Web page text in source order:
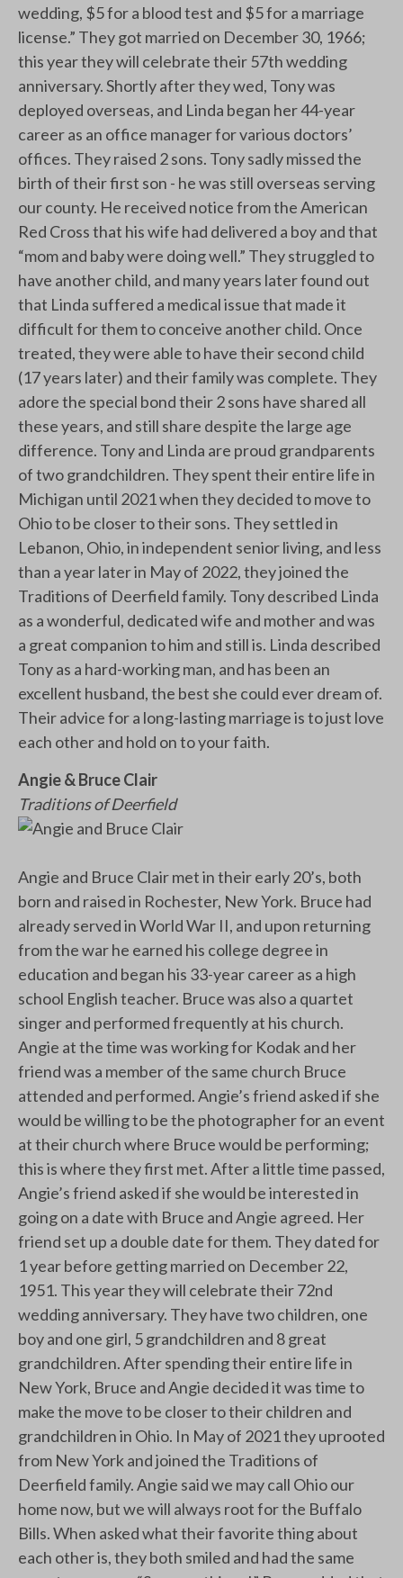
wedding, $5 for a blood test and $5 for a marriage
license.” They got married on December 30, 1966;
this year they will celebrate their 57th wedding
anniversary. Shortly after they wed, Tony was
deployed overseas, and Linda began her 44-year
career as an office manager for various doctors’
offices. They raised 2 sons. Tony sadly missed the
birth of their first son - he was still overseas serving
our county. He received notice from the American
Red Cross that his wife had delivered a boy and that
“mom and baby were doing well.” They struggled to
have another child, and many years later found out
that Linda suffered a medical issue that made it
difficult for them to conceive another child. Once
treated, they were able to have their second child
(17 years later) and their family was complete. They
adore the special bond their 2 sons have shared all
these years, and still share despite the large age
difference. Tony and Linda are proud grandparents
of two grandchildren. They spent their entire life in
Michigan until 2021 when they decided to move to
Ohio to be closer to their sons. They settled in
Lebanon, Ohio, in independent senior living, and less
than a year later in May of 2022, they joined the
Traditions of Deerfield family. Tony described Linda
as a wonderful, dedicated wife and mother and was
a great companion to him and still is. Linda described
Tony as a hard-working man, and has been an
excellent husband, the best she could ever dream of.
Their advice for a long-lasting marriage is to just love
each other and hold on to your faith.
Angie & Bruce Clair
Traditions of Deerfield
Angie and Bruce Clair met in their early 20’s, both
born and raised in Rochester, New York. Bruce had
already served in World War II, and upon returning
from the war he earned his college degree in
education and began his 33-year career as a high
school English teacher. Bruce was also a quartet
singer and performed frequently at his church.
Angie at the time was working for Kodak and her
friend was a member of the same church Bruce
attended and performed. Angie’s friend asked if she
would be willing to be the photographer for an event
at their church where Bruce would be performing;
this is where they first met. After a little time passed,
Angie’s friend asked if she would be interested in
going on a date with Bruce and Angie agreed. Her
friend set up a double date for them. They dated for
1 year before getting married on December 22,
1951. This year they will celebrate their 72nd
wedding anniversary. They have two children, one
boy and one girl, 5 grandchildren and 8 great
grandchildren. After spending their entire life in
New York, Bruce and Angie decided it was time to
make the move to be closer to their children and
grandchildren in Ohio. In May of 2021 they uprooted
from New York and joined the Traditions of
Deerfield family. Angie said we may call Ohio our
home now, but we will always root for the Buffalo
Bills. When asked what their favorite thing about
each other is, they both smiled and had the same